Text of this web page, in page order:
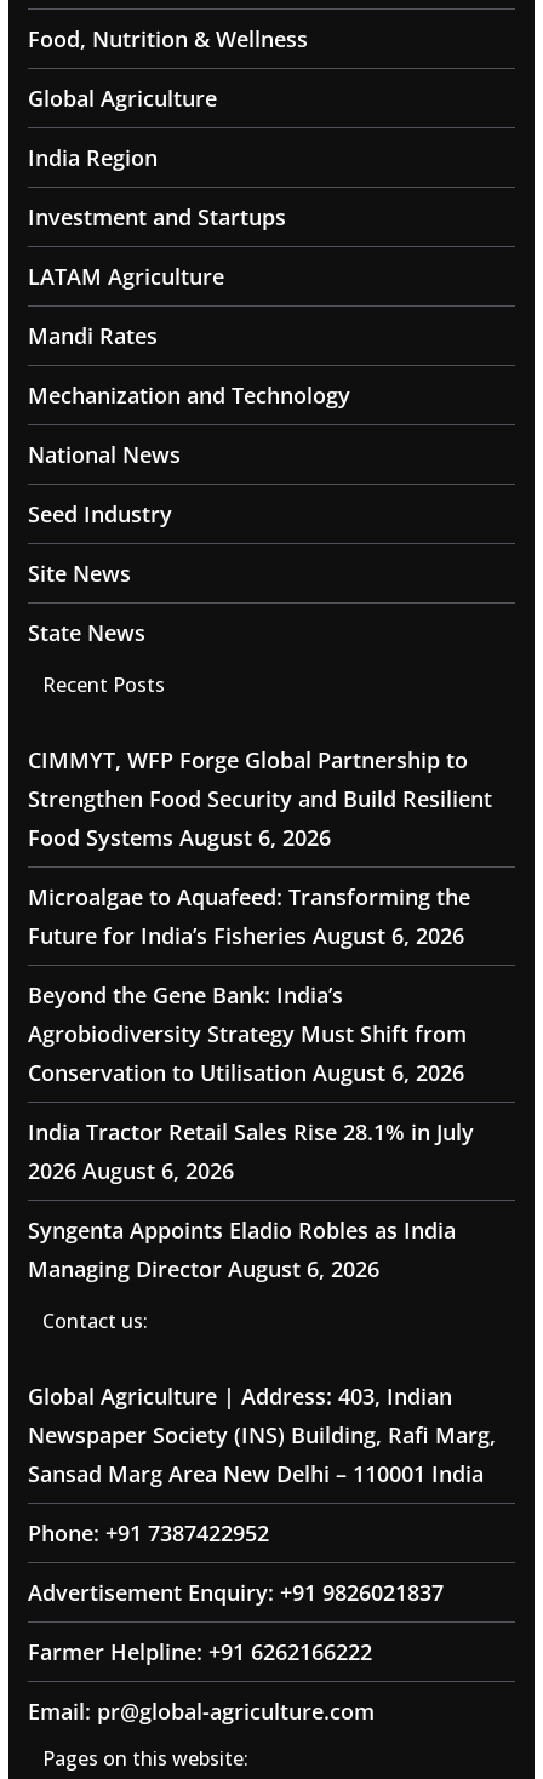
Food, Nutrition & Wellness
Global Agriculture
India Region
Investment and Startups
LATAM Agriculture
Mandi Rates
Mechanization and Technology
National News
Seed Industry
Site News
State News
Recent Posts
CIMMYT, WFP Forge Global Partnership to
Strengthen Food Security and Build Resilient
Food Systems August 6, 2026
Microalgae to Aquafeed: Transforming the
Future for India’s Fisheries August 6, 2026
Beyond the Gene Bank: India’s
Agrobiodiversity Strategy Must Shift from
Conservation to Utilisation August 6, 2026
India Tractor Retail Sales Rise 28.1% in July
2026 August 6, 2026
Syngenta Appoints Eladio Robles as India
Managing Director August 6, 2026
Contact us:
Global Agriculture | Address: 403, Indian
Newspaper Society (INS) Building, Rafi Marg,
Sansad Marg Area New Delhi – 110001 India
Phone: +91 7387422952
Advertisement Enquiry: +91 9826021837
Farmer Helpline: +91 6262166222
Email: pr@global-agriculture.com
Pages on this website: